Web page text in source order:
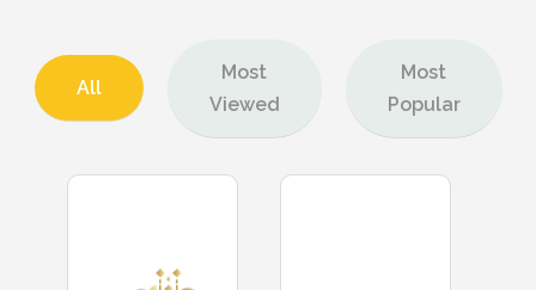
All
Most
Viewed
Most
Popular